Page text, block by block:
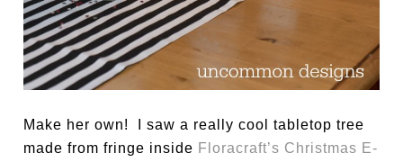
Make her own! I saw a really cool tabletop tree
made from fringe inside Floracraft’s Christmas E-